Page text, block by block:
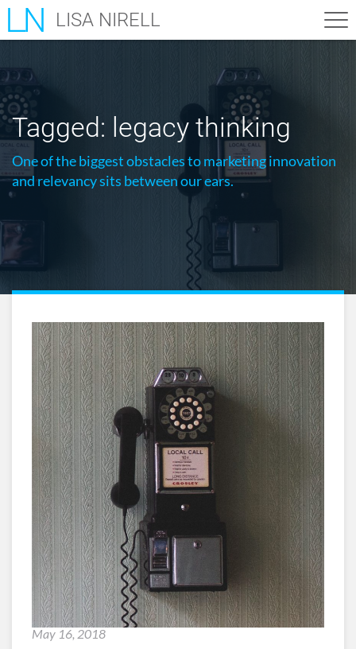
LISA NIRELL
Tagged: legacy thinking
One of the biggest obstacles to marketing innovation
and relevancy sits between our ears.
May 16, 2018